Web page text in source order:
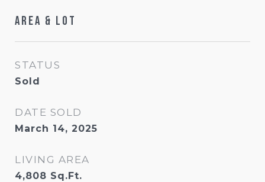
Area & Lot
STATUS
Sold
DATE SOLD
March 14, 2025
LIVING AREA
4,808 Sq.Ft.